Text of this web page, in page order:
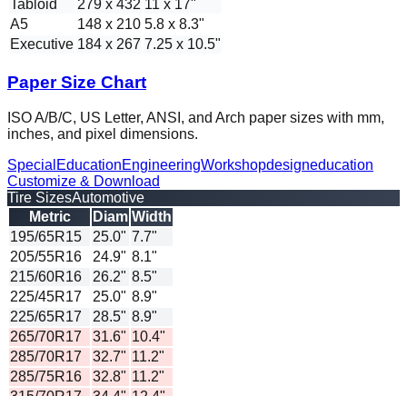
Tabloid
279 x 432 11 x 17"
A5
148 x 210 5.8 x 8.3"
Executive 184 x 267 7.25 x 10.5"
Paper Size Chart
ISO A/B/C, US Letter, ANSI, and Arch paper sizes with mm,
inches, and pixel dimensions.
Special EducationEngineeringWorkshopdesigneducation
Customize & Download
Tire SizesAutomotive
Metric
Diam Width
195/65R15
25.0" 7.7"
205/55R16
24.9" 8.1"
215/60R16
26.2" 8.5"
225/45R17
25.0" 8.9"
225/65R17
28.5" 8.9"
265/70R17
31.6" 10.4"
285/70R17
32.7" 11.2"
285/75R16
32.8" 11.2"